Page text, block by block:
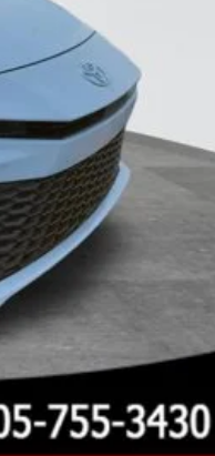
Compare Vehicle